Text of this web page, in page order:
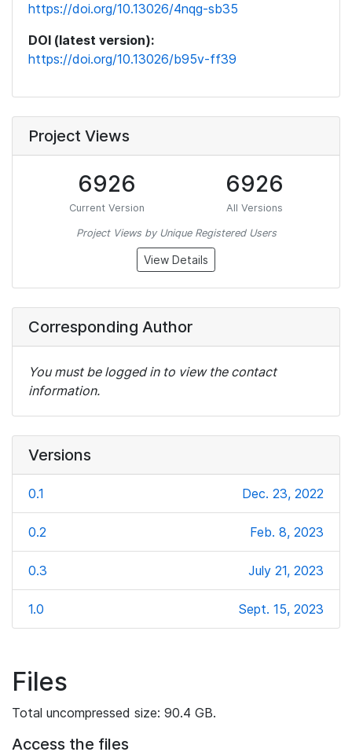
https://doi.org/10.13026/4nqg-sb35
DOI (latest version):
https://doi.org/10.13026/b95v-ff39
Project Views
6926
Current Version
6926
All Versions
Project Views by Unique Registered Users
View Details
Corresponding Author
You must be logged in to view the contact
information.
Versions
0.1 Dec. 23, 2022
0.2 Feb. 8, 2023
0.3 July 21, 2023
1.0 Sept. 15, 2023
Files
Total uncompressed size: 90.4 GB.
Access the files